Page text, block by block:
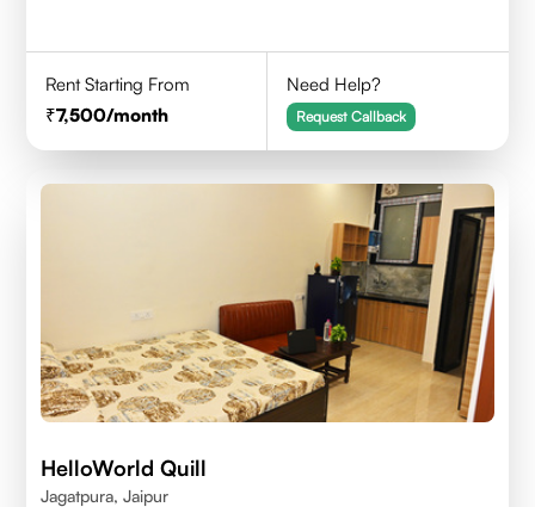
Rent Starting From
7,500/month
Need Help?
Request Callback
HelloWorld Quill
Jagatpura, Jaipur